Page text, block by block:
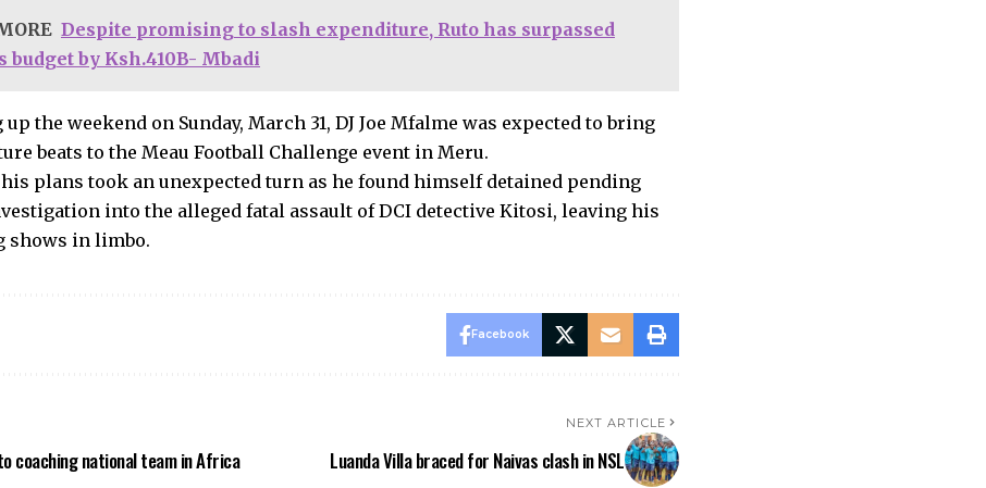
Despite promising to slash expenditure, Ruto has surpassed
budget by Ksh.410B- Mbadi
the weekend on Sunday, March 31, DJ Joe Mfalme was expected to bring
beats to the Meau Football Challenge event in Meru.
plans took an unexpected turn as he found himself detained pending
into the alleged fatal assault of DCI detective Kitosi, leaving his
shows in limbo.
Facebook
coaching national team in Africa
NEXT ARTICLE
Luanda Villa braced for Naivas clash in NSL